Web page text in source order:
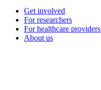
Get involved
For researchers
For healthcare providers
About us